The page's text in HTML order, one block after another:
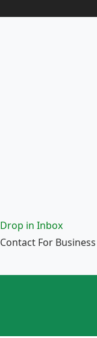
Drop in Inbox
Contact For Business